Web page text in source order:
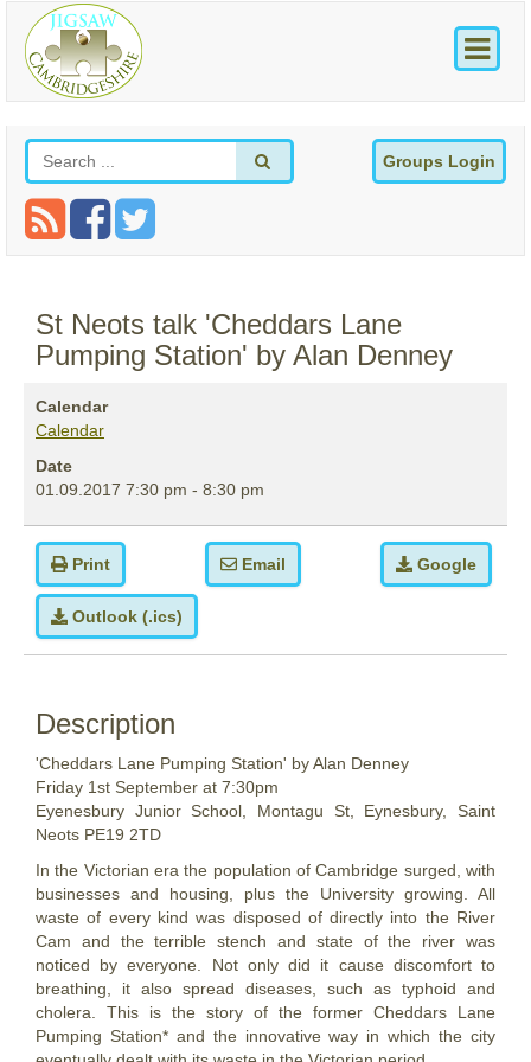
Groups Login
St Neots talk 'Cheddars Lane
Pumping Station' by Alan Denney
Calendar
Calendar
Date
01.09.2017 7:30 pm - 8:30 pm
Print Email Google
Outlook (.ics)
Description
'Cheddars Lane Pumping Station' by Alan Denney
Friday 1st September at 7:30pm
Eyenesbury Junior School, Montagu St, Eynesbury, Saint
Neots PE19 2TD
In the Victorian era the population of Cambridge surged, with
businesses and housing, plus the University growing. All
waste of every kind was disposed of directly into the River
Cam and the terrible stench and state of the river was
noticed by everyone. Not only did it cause discomfort to
breathing, it also spread diseases, such as typhoid and
cholera. This is the story of the former Cheddars Lane
Pumping Station* and the innovative way in which the city